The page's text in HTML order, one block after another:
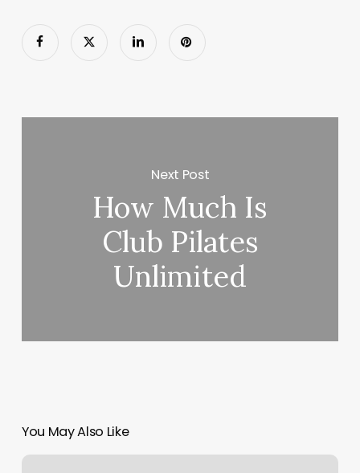
Next Post
How Much Is
Club Pilates
Unlimited
You May Also Like
Color